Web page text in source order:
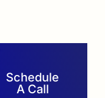
Schedule
A Call